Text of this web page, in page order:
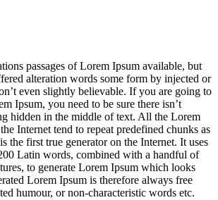
passages of Lorem Ipsum available, but
alteration words some form by injected or
even slightly believable. If you are going to
Ipsum, you need to be sure there isn’t
hidden in the middle of text. All the Lorem
Internet tend to repeat predefined chunks as
the first true generator on the Internet. It uses
Latin words, combined with a handful of
to generate Lorem Ipsum which looks
Lorem Ipsum is therefore always free
humour, or non-characteristic words etc.